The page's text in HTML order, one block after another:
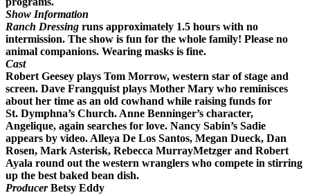
Show Information
Ranch Dressing runs approximately 1.5 hours with no
intermission. The show is fun for the whole family! Please no
animal companions. Wearing masks is fine.
Cast
Robert Geesey plays Tom Morrow, western star of stage and
screen. Dave Frangquist plays Mother Mary who reminisces
about her time as an old cowhand while raising funds for
St. Dymphna’s Church. Anne Benninger’s character,
Angelique, again searches for love. Nancy Sabin’s Sadie
appears by video. Alleya De Los Santos, Megan Dueck, Dan
Rosen, Mark Asterisk, Rebecca MurrayMetzger and Robert
Ayala round out the western wranglers who compete in stirring
up the best baked bean dish.
ProducerBetsy Eddy